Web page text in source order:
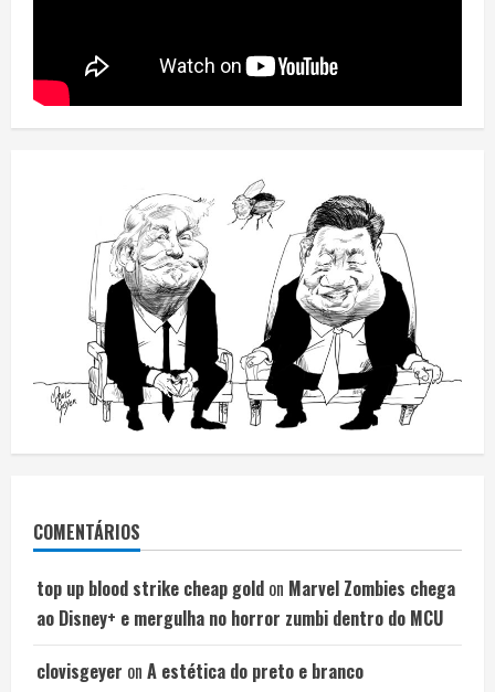
COMENTÁRIOS
top up blood strike cheap gold on Marvel Zombies chega
ao Disney+ e mergulha no horror zumbi dentro do MCU
clovisgeyer on A estética do preto e branco